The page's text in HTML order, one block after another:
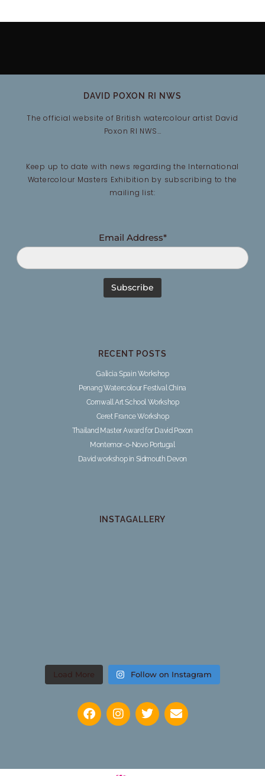
DAVID POXON RI NWS
The official website of British watercolour artist David
Poxon RI NWS…
Keep up to date with news regarding the International
Watercolour Masters Exhibition by subscribing to the
mailing list:
Email Address*
RECENT POSTS
Galicia Spain Workshop
Penang Watercolour Festival China
Cornwall Art School Workshop
Ceret France Workshop
Thailand Master Award for David Poxon
Montemor-o-Novo Portugal
David workshop in Sidmouth Devon
INSTAGALLERY
Load More Follow on Instagram